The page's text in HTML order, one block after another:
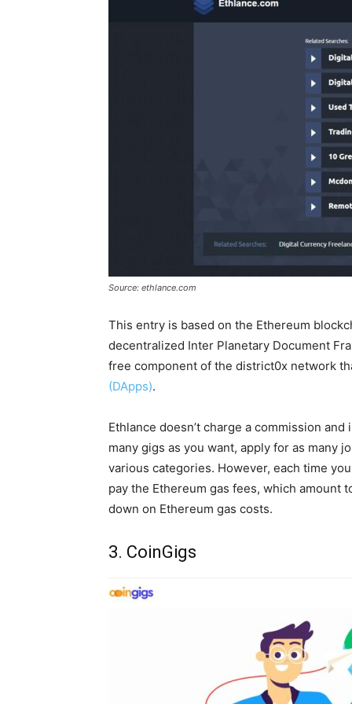
Source: ethlance.com
This entry is based on the Ethereum
decentralized Inter Planetary Document
free component of the district0x network
(DApps).
Ethlance doesn’t charge a commission
many gigs as you want, apply for as many
various categories. However, each time
pay the Ethereum gas fees, which amount
down on Ethereum gas costs.
3. CoinGigs